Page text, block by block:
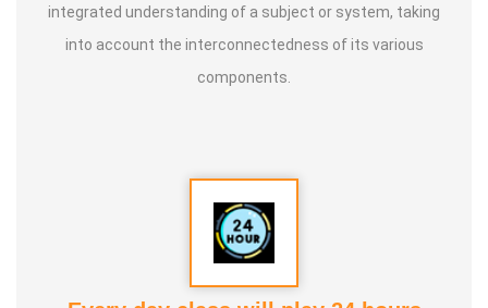
integrated understanding of a subject or system, taking
into account the interconnectedness of its various
components.